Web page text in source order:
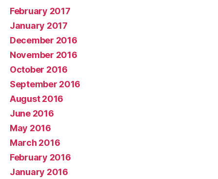
February 2017
January 2017
December 2016
November 2016
October 2016
September 2016
August 2016
June 2016
May 2016
March 2016
February 2016
January 2016